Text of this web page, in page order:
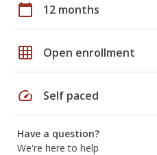
calendar_today 12 months
grid_on Open enrollment
speed Self paced
Have a question?
We're here to help